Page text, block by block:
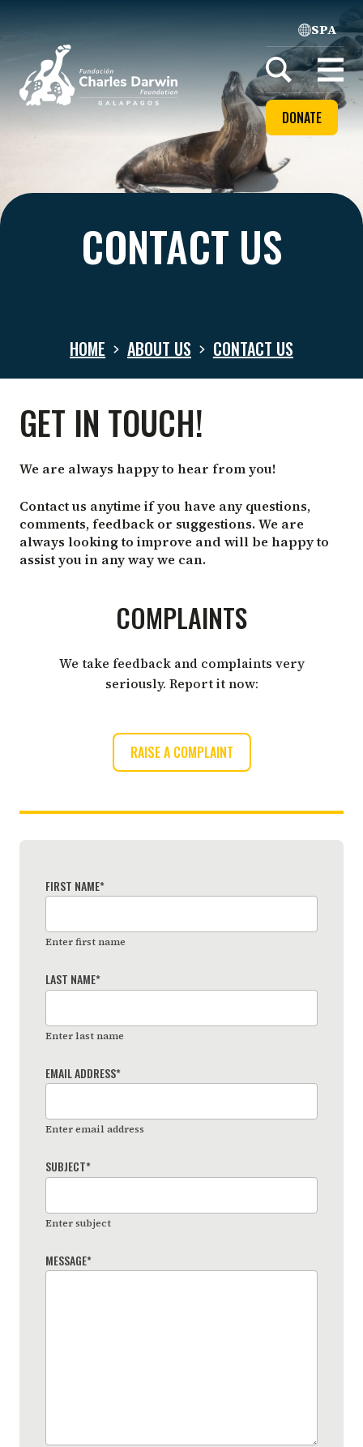
Home
SPA
Open
menu
DONATE
CONTACT US
HOME ABOUT US CONTACT US
CONTACT
US
GET IN TOUCH!
We are always happy to hear from you!
Contact us anytime if you have any questions,
comments, feedback or suggestions. We are
always looking to improve and will be happy to
assist you in any way we can.
COMPLAINTS
We take feedback and complaints very
seriously. Report it now:
RAISE A COMPLAINT
FIRST NAME*
Enter first name
LAST NAME*
Enter last name
EMAIL ADDRESS*
Enter email address
SUBJECT*
Enter subject
MESSAGE*